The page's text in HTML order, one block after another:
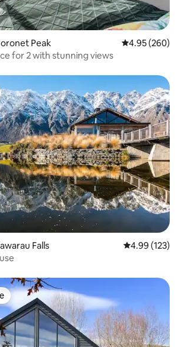
Peak 4.95 out of 5
4.95 (260)
for 2 with stunning views
Falls 4.99 out of 5
4.99 (123)